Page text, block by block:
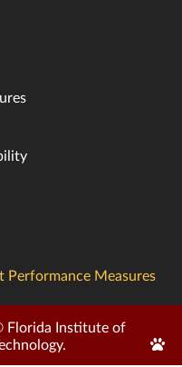
Performance Measures
Florida Institute of
Edit